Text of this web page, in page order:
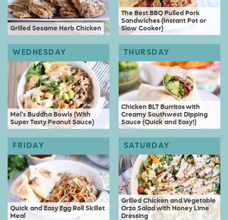
Grilled Sesame Herb Chicken
The Best BBQ Pulled Pork
Sandwiches {Instant Pot or
Slow Cooker}
Mel’s Buddha Bowls {With
Super Tasty Peanut Sauce}
Chicken BLT Burritos with
Creamy Southwest Dipping
Sauce {Quick and Easy!}
Quick and Easy Egg Roll Skillet
Meal
Grilled Chicken and Vegetable
Orzo Salad with Honey Lime
Dressing